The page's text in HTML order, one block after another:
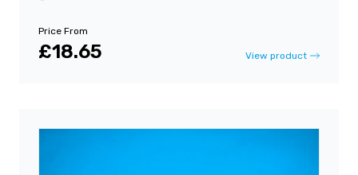
Price From
£18.65 View product